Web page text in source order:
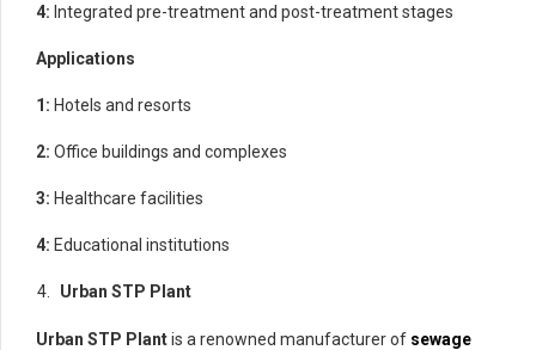
4: Integrated pre-treatment and post-treatment stages
Applications
1: Hotels and resorts
2: Office buildings and complexes
3: Healthcare facilities
4: Educational institutions
Urban STP Plant
Urban STP Plantis a renowned manufacturer of sewage